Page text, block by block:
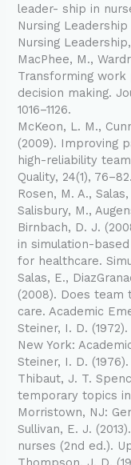
leader- ship in
Nursing
Nursing
MacPhee, M.,
Transforming
decision making.
1016–1126.
McKeon, L. M.,
(2009). Improving
high-reliability
Quality, 24(1), 76–82.
Rosen, M. A.,
Salisbury, M.,
Birnbach, D. J.
in simulation-
for healthcare.
Salas, E.,
(2008). Does team
care. Academic
Steiner, I. D.
New York:
Steiner, I. D.
Thibaut, J. T.
temporary topics
Morristown, NJ:
Sullivan, E. J.
nurses (2nd ed.).